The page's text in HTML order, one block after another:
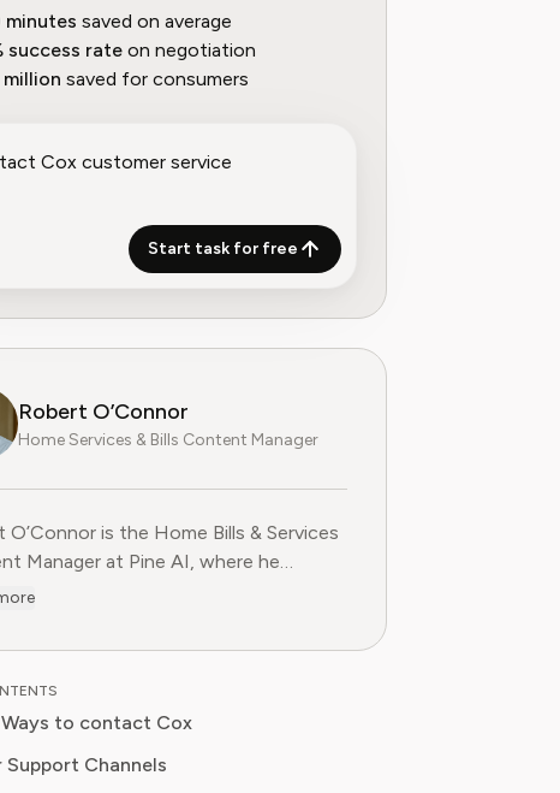
minutes saved on average
success rate on negotiation
saved for consumers
Start task for free
Robert O’Connor
Home Services & Bills Content Manager
O’Connor is the Home Bills & Services
Manager at Pine AI, where he
and produces practical, step-by-
service contracts, and cutting
to improve your Verizon internet
without spending more, he's your
to contact Cox
Support Channels